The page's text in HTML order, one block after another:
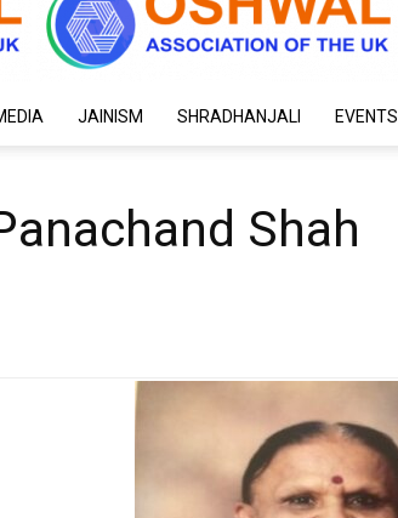
JAINISM SHRADHANJALI EVENTS
Shah